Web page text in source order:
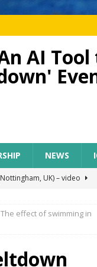
AI
NEWS
UK) – video
MEETINGS
teachers from the region
The effect of swimming in